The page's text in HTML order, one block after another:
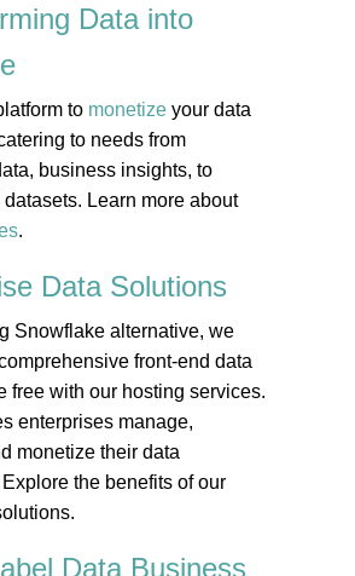
Data into
to monetizeyour data
to needs from
business insights, to
Learn more about
.
Data Solutions
Snowflake alternative, we
front-end data
free with our hosting services.
enterprises manage,
monetize their data
the benefits of our
Data Business